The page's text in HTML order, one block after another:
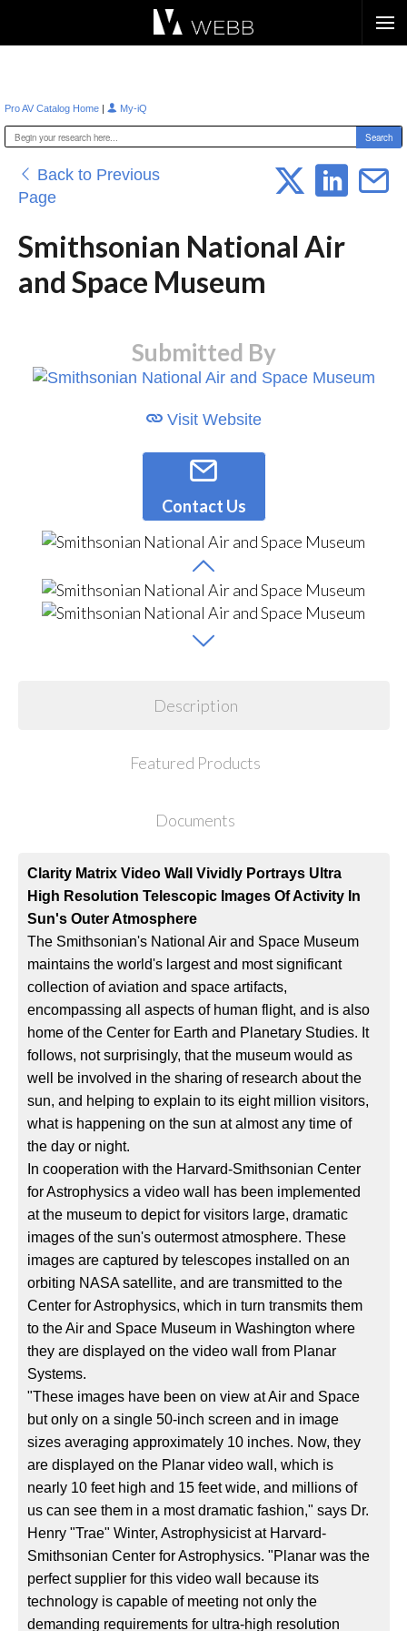
Pro AV Catalog Home | My-iQ
Back to Previous
Page
Smithsonian National Air
and Space Museum
Submitted By
Visit Website
Contact Us
Description
Featured Products
Documents
Clarity Matrix Video Wall Vividly Portrays Ultra
High Resolution Telescopic Images Of Activity In
Sun's Outer Atmosphere
The Smithsonian's National Air and Space Museum
maintains the world's largest and most significant
collection of aviation and space artifacts,
encompassing all aspects of human flight, and is also
home of the Center for Earth and Planetary Studies. It
follows, not surprisingly, that the museum would as
well be involved in the sharing of research about the
sun, and helping to explain to its eight million visitors,
what is happening on the sun at almost any time of
the day or night.
In cooperation with the Harvard-Smithsonian Center
for Astrophysics a video wall has been implemented
at the museum to depict for visitors large, dramatic
images of the sun's outermost atmosphere. These
images are captured by telescopes installed on an
orbiting NASA satellite, and are transmitted to the
Center for Astrophysics, which in turn transmits them
to the Air and Space Museum in Washington where
they are displayed on the video wall from Planar
Systems.
"These images have been on view at Air and Space
but only on a single 50-inch screen and in image
sizes averaging approximately 10 inches. Now, they
are displayed on the Planar video wall, which is
nearly 10 feet high and 15 feet wide, and millions of
us can see them in a most dramatic fashion," says Dr.
Henry "Trae" Winter, Astrophysicist at Harvard-
Smithsonian Center for Astrophysics. "Planar was the
perfect supplier for this video wall because its
technology is capable of meeting not only the
demanding requirements for ultra-high resolution